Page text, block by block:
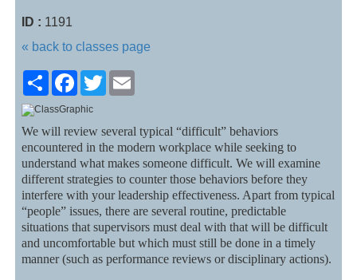
ID : 1191
« back to classes page
Share FacebookTwitter
We will review several typical “difficult” behaviors
encountered in the modern workplace while seeking to
understand what makes someone difficult. We will examine
different strategies to counter those behaviors before they
interfere with your leadership effectiveness. Apart from typical
“people” issues, there are several routine, predictable
situations that supervisors must deal with that will be difficult
and uncomfortable but which must still be done in a timely
manner (such as performance reviews or disciplinary actions).